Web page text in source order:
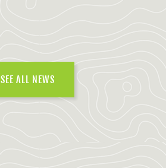
SEE ALL NEWS